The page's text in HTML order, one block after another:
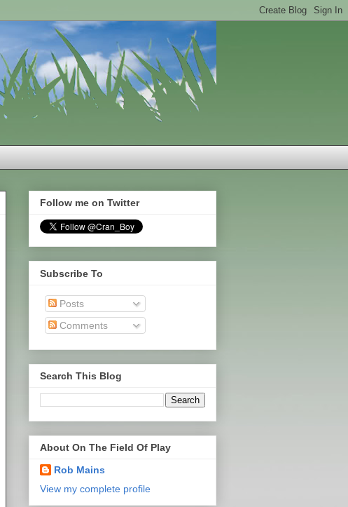
Follow me on Twitter
Subscribe To
Posts
Comments
Search This Blog
About On The Field Of Play
Rob Mains
View my complete profile